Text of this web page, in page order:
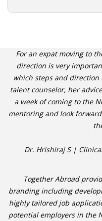
For an expat moving to
direction is very
which steps and direction
talent counselor, her
a week of coming to the
mentoring and look
Dr. Hrishiraj S |
Together Abroad
branding including
highly tailored job
potential employers in the